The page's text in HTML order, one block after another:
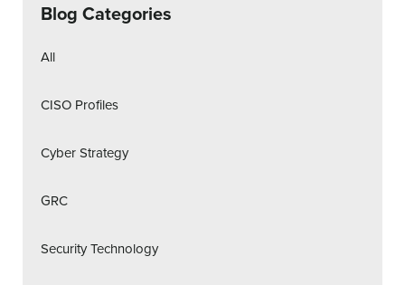
Blog Categories
All
CISO Profiles
Cyber Strategy
GRC
Security Technology